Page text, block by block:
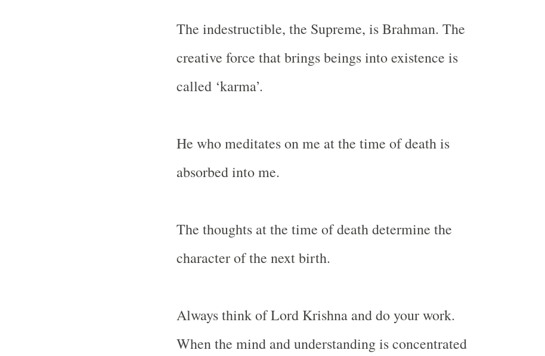
The indestructible, the Supreme, is Brahman. The
creative force that brings beings into existence is
called ‘karma’.
He who meditates on me at the time of death is
absorbed into me.
The thoughts at the time of death determine the
character of the next birth.
Always think of Lord Krishna and do your work.
When the mind and understanding is concentrated